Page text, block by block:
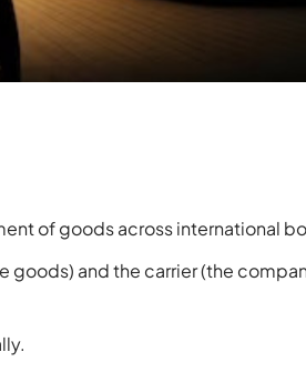
of goods across international
goods) and the carrier (the